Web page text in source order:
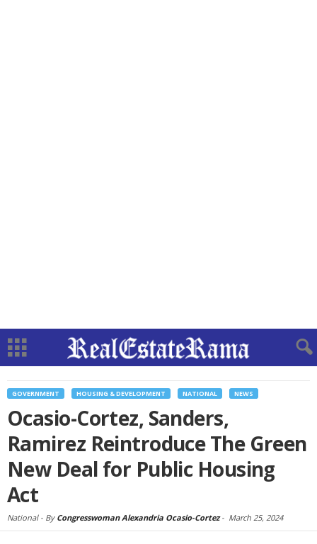
GOVERNMENT HOUSING & DEVELOPMENT NATIONAL NEWS
Ocasio-Cortez, Sanders,
Ramirez Reintroduce The Green
New Deal for Public Housing
Act
National - By Congresswoman Alexandria Ocasio-Cortez- March 25, 2024